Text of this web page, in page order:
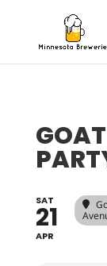
SAT
21
APR